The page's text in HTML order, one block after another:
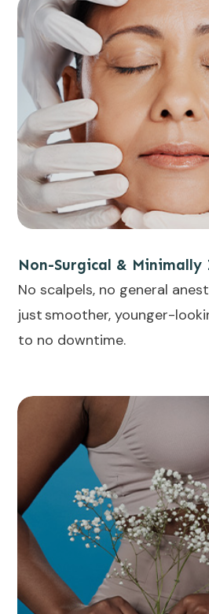
Non-Surgical &
No scalpels, no general
just smoother, younger-
to no downtime.